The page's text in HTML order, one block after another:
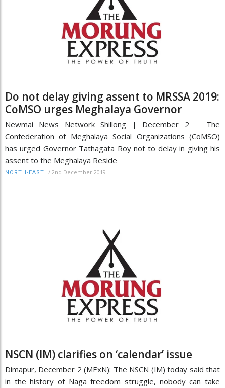
Do not delay giving assent to MRSSA 2019:
CoMSO urges Meghalaya Governor
Newmai News Network Shillong | December 2 The
Confederation of Meghalaya Social Organizations (CoMSO)
has urged Governor Tathagata Roy not to delay in giving his
assent to the Meghalaya Reside
NORTH-EAST / 2nd December 2019
NSCN (IM) clarifies on ‘calendar’ issue
Dimapur, December 2 (MExN): The NSCN (IM) today said that
in the history of Naga freedom struggle, nobody can take